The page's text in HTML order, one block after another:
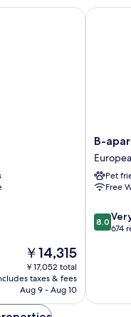
The
price
is
￥14,315
￥14,315
￥17,052 total
taxes & fees
Aug 9 - Aug 10
B-
Quarter
B-
Pet
Free
8.0
out
reviews
8.0
674
B-